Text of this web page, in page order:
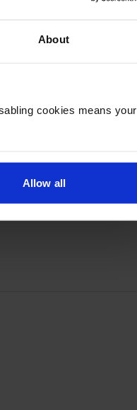
About
cookies means your
Allow all